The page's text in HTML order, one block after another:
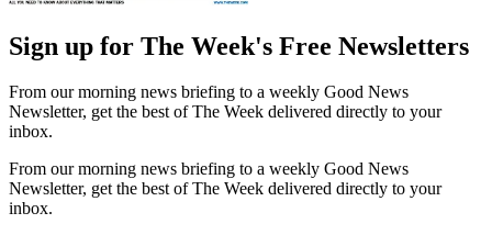
Sign up for The Week's Free Newsletters
From our morning news briefing to a weekly Good News
Newsletter, get the best of The Week delivered directly to your
inbox.
From our morning news briefing to a weekly Good News
Newsletter, get the best of The Week delivered directly to your
inbox.